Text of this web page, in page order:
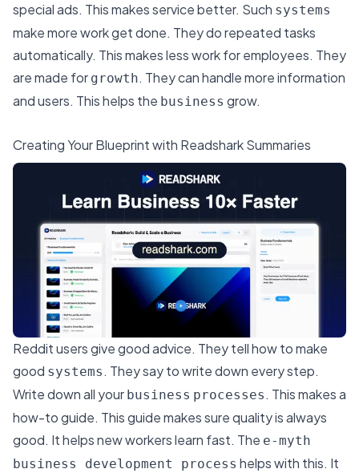
special ads. This makes service better. Such systems
make more work get done. They do repeated tasks
automatically. This makes less work for employees. They
are made for growth. They can handle more information
and users. This helps the business grow.
Creating Your Blueprint with Readshark Summaries
Reddit users give good advice. They tell how to make
good systems . They say to write down every step.
Write down all your business processes . This makes a
how-to guide. This guide makes sure quality is always
good. It helps new workers learn fast. The e-myth
business development process helps with this. It